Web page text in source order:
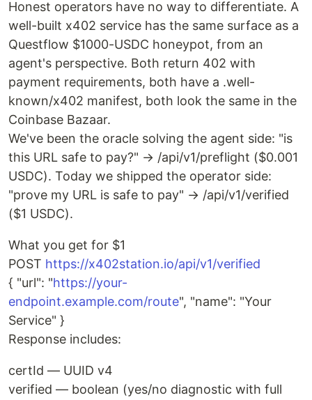
Honest operators have no way to differentiate. A
well-built x402 service has the same surface as a
Questflow $1000-USDC honeypot, from an
agent's perspective. Both return 402 with
payment requirements, both have a .well-
known/x402 manifest, both look the same in the
Coinbase Bazaar.
We've been the oracle solving the agent side: "is
this URL safe to pay?" → /api/v1/preflight ($0.001
USDC). Today we shipped the operator side:
"prove my URL is safe to pay" → /api/v1/verified
($1 USDC).
What you get for $1
POST https://x402station.io/api/v1/verified
{ "url": "https://your-
endpoint.example.com/route", "name": "Your
Service" }
Response includes:
certId — UUID v4
verified — boolean (yes/no diagnostic with full